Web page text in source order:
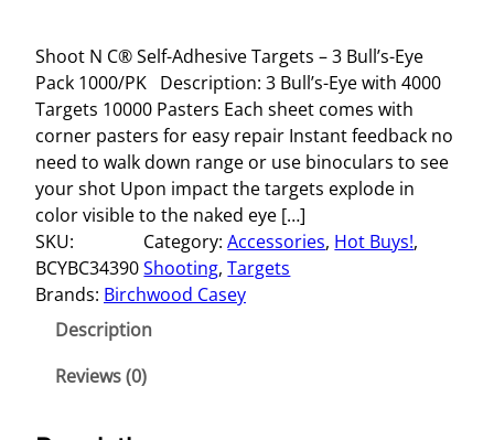
Shoot N C® Self-Adhesive Targets – 3 Bull’s-Eye
Pack 1000/PK Description: 3 Bull’s-Eye with 4000
Targets 10000 Pasters Each sheet comes with
corner pasters for easy repair Instant feedback no
need to walk down range or use binoculars to see
your shot Upon impact the targets explode in
color visible to the naked eye […]
SKU:
BCYBC34390
Category:Accessories, Hot Buys!
Shooting, Targets
Brands: Birchwood Casey
Description
Reviews (0)